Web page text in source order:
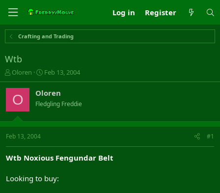
Log in Register
Crafting and Trading
Wtb
T
h
r
e
s
t
t
r
Oloren
S
t
r
t
a
Feb 13, 2004
O Oloren
Fledgling Freddie
Feb 13, 2004 #1
Wtb Noxious Fengundar Belt
Looking to buy: